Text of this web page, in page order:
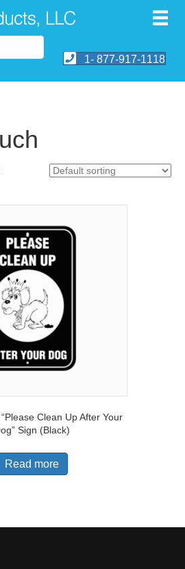
1- 877-917-1118
Clean Up After Your
Sign (Black)
Read more